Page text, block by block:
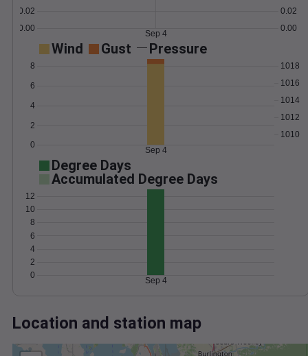
0.00
0.02
0.00
0.02
Sep 4
Wind Gust Pressure
0
2
4
6
8
1010
1012
1014
1016
1018
Sep 4
Degree Days
Accumulated Degree Days
0
2
4
6
8
10
12
Sep 4
Location and station map